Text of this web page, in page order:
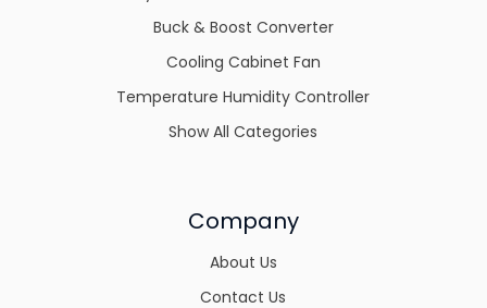
Buck & Boost Converter
Cooling Cabinet Fan
Temperature Humidity Controller
Show All Categories
Company
About Us
Contact Us